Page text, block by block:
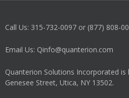
Call Us: 315-732-0097 or (877) 808-
Email Us: Qinfo@quanterion.com
Quanterion Solutions Incorporated is
Genesee Street, Utica, NY 13502.